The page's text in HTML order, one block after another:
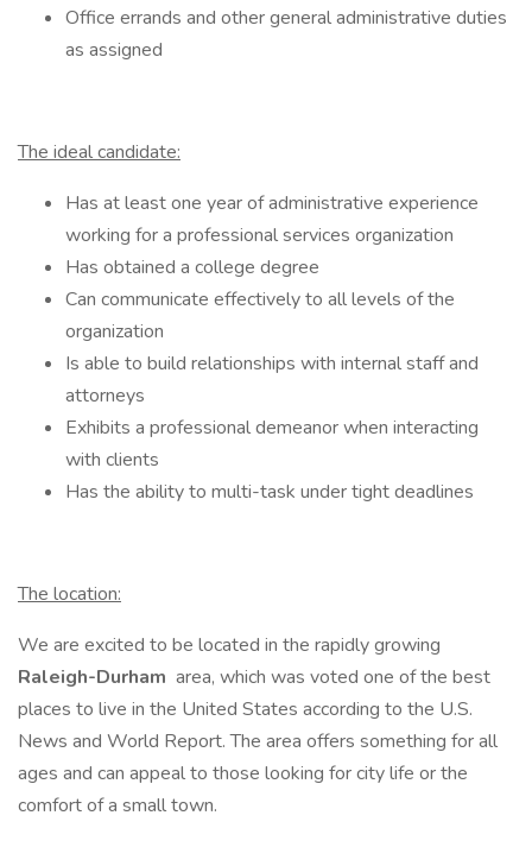
Office errands and other general administrative duties
as assigned
The ideal candidate:
Has at least one year of administrative experience
working for a professional services organization
Has obtained a college degree
Can communicate effectively to all levels of the
organization
Is able to build relationships with internal staff and
attorneys
Exhibits a professional demeanor when interacting
with clients
Has the ability to multi-task under tight deadlines
The location:
We are excited to be located in the rapidly growing
Raleigh-Durham area, which was voted one of the best
places to live in the United States according to the U.S.
News and World Report. The area offers something for all
ages and can appeal to those looking for city life or the
comfort of a small town.